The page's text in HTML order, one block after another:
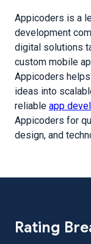
Appicoders is a
development
digital solutions
custom mobile
Appicoders
ideas into
reliable app
Appicoders for
design, and
Rating